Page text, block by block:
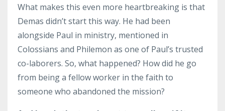
What makes this even more heartbreaking is that
Demas didn’t start this way. He had been
alongside Paul in ministry, mentioned in
Colossians and Philemon as one of Paul’s trusted
co-laborers. So, what happened? How did he go
from being a fellow worker in the faith to
someone who abandoned the mission?